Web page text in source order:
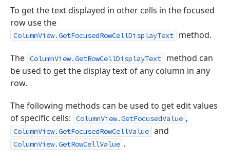
To get the text displayed in other cells in the focused
row use the
ColumnView.GetFocusedRowCellDisplayText method.
The ColumnView.GetRowCellDisplayText
method can
be used to get the display text of any column in any
row.
The following methods can be used to get edit values
of specific cells:
ColumnView.GetFocusedValue ,
ColumnView.GetFocusedRowCellValue and
ColumnView.GetRowCellValue .